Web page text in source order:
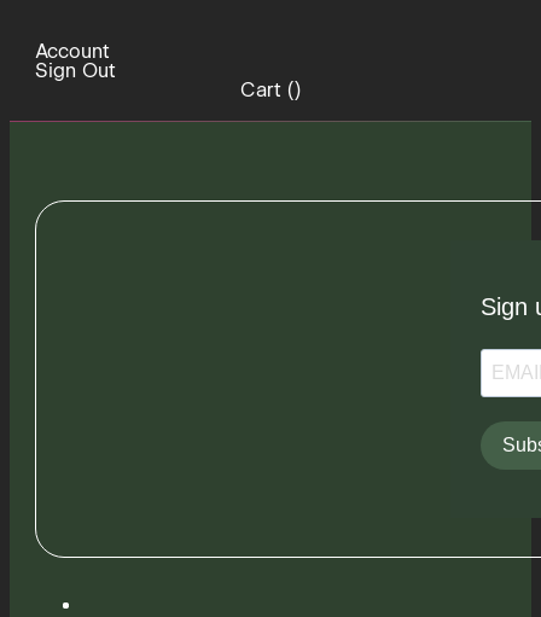
Account
Sign Out
Cart ()
Sign